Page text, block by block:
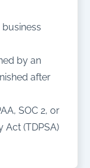
by an
after
SOC 2, or
Act (TDPSA)